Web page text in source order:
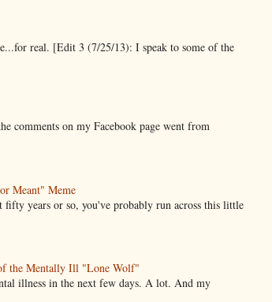
real. [Edit 3 (7/25/13): I speak to some of the
comments on my Facebook page went from
Meant" Meme
fifty years or so, you've probably run across this little
the Mentally Ill "Lone Wolf"
illness in the next few days. A lot. And my